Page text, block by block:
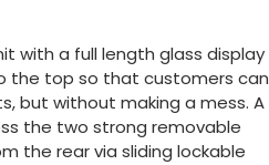
with a full length glass display
the top so that customers can
but without making a mess. A
the two strong removable
the rear via sliding lockable